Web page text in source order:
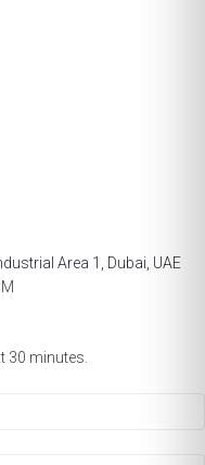
Area 1, Dubai, UAE
30 minutes.